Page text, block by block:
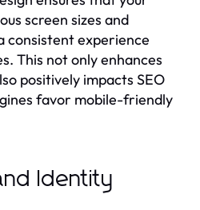
screen sizes and
consistent experience
This not only enhances
positively impacts SEO
favor mobile-friendly
Identity